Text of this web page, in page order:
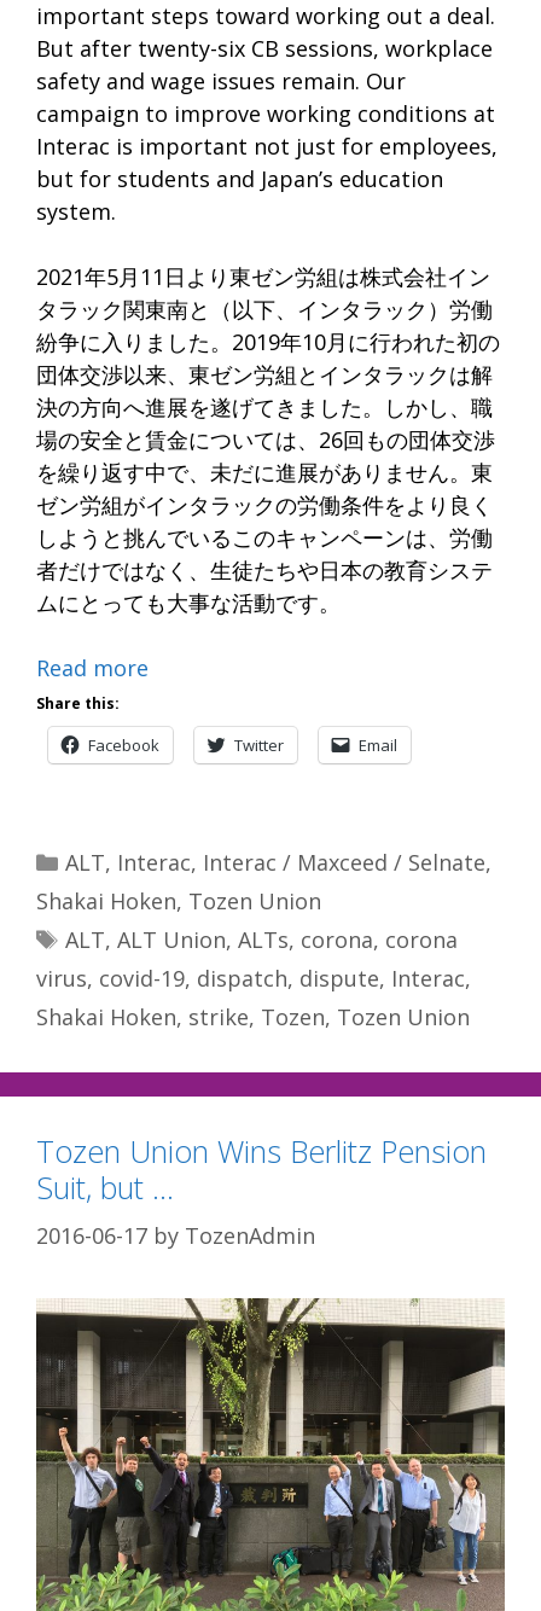
important steps toward working out a deal.
But after twenty-six CB sessions, workplace
safety and wage issues remain. Our
campaign to improve working conditions at
Interac is important not just for employees,
but for students and Japan’s education
system.
2021年5月11日より東ゼン労組は株式会社イン
タラック関東南と（以下、インタラック）労働
紛争に入りました。2019年10月に行われた初の
団体交渉以来、東ゼン労組とインタラックは解
決の方向へ進展を遂げてきました。しかし、職
場の安全と賃金については、26回もの団体交渉
を繰り返す中で、未だに進展がありません。東
ゼン労組がインタラックの労働条件をより良く
しようと挑んでいるこのキャンペーンは、労働
者だけではなく、生徒たちや日本の教育システ
ムにとっても大事な活動です。
Read more
Share this:
Facebook Twitter Email
Categories
ALT, Interac, Interac / Maxceed / Selnate,
Shakai Hoken, Tozen Union
Tags
ALT, ALT Union, ALTs, corona, corona
virus, covid-19, dispatch, dispute, Interac,
Shakai Hoken, strike, Tozen, Tozen Union
Tozen Union Wins Berlitz Pension
Suit, but …
2016-06-17 by TozenAdmin